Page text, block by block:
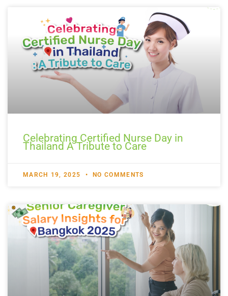
Celebrating Certified Nurse Day in
Thailand A Tribute to Care
MARCH 19, 2025 NO COMMENTS